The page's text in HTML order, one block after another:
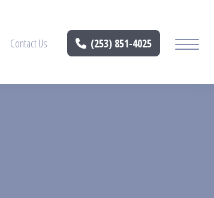
Contact Us (253) 851-4025